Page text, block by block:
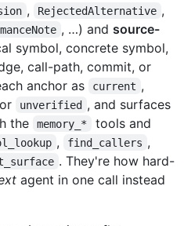
, RejectedAlternative ,
, …) and source-
symbol, concrete symbol,
call-path, commit, or
anchor as
current ,
unverified , and surfaces
the
memory_*
tools and
, find_callers ,
. They're how hard-
agent in one call instead